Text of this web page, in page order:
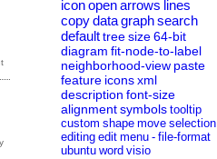
iconopenarrows lines
copydatagraphsearch
defaulttreesize64-bit
diagram fit-node-to-label
neighborhood-view paste
feature iconsxml
description font-size
alignmentsymbols tooltip
custom shape move selection
editing edit menu - file-format
ubuntu word visio